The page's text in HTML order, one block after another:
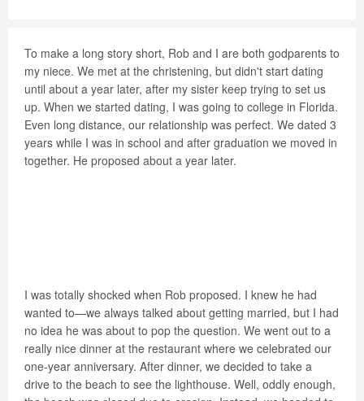
To make a long story short, Rob and I are both godparents to
my niece. We met at the christening, but didn't start dating
until about a year later, after my sister keep trying to set us
up. When we started dating, I was going to college in Florida.
Even long distance, our relationship was perfect. We dated 3
years while I was in school and after graduation we moved in
together. He proposed about a year later.
I was totally shocked when Rob proposed. I knew he had
wanted to—we always talked about getting married, but I had
no idea he was about to pop the question. We went out to a
really nice dinner at the restaurant where we celebrated our
one-year anniversary. After dinner, we decided to take a
drive to the beach to see the lighthouse. Well, oddly enough,